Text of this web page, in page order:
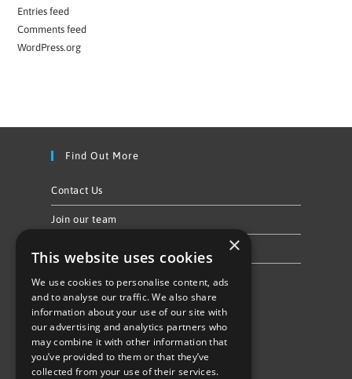
Entries feed
Comments feed
WordPress.org
Find Out More
Contact Us
Join our team
Follow Us
×
This website uses cookies
We use cookies to personalise content, ads
and to analyse our traffic. We also share
information about your use of our site with
our advertising and analytics partners who
may combine it with other information that
you’ve provided to them or that they’ve
collected from your use of their services.